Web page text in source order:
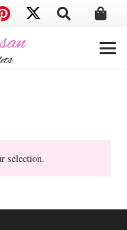
selection.